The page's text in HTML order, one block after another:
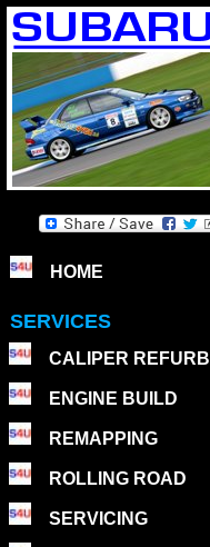
HOME
SERVICES
CALIPER REFURB
ENGINE BUILD
REMAPPING
ROLLING ROAD
SERVICING